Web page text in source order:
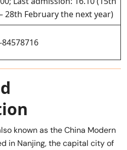
28th February the next year)
known as the China Modern
in Nanjing, the capital city of